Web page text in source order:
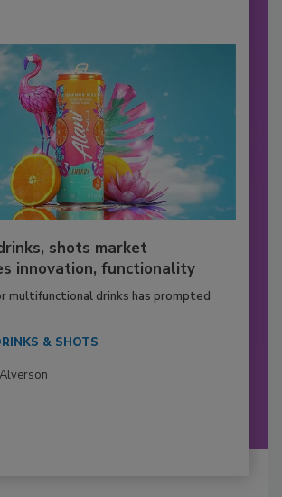
shots market
innovation, functionality
multifunctional drinks has prompted
& SHOTS